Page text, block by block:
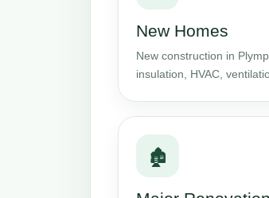
New Homes
New construction in
insulation, HVAC,
🏚️